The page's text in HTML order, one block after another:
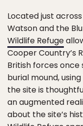
Located just
Watson and the
Wildlife Refuge
Cooper Country’s
British forces once
burial mound,
the site is
an augmented
about the site’s